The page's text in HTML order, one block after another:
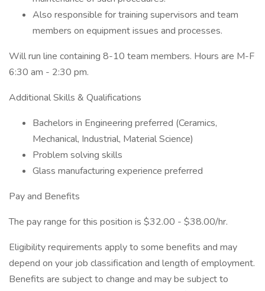
Also responsible for training supervisors and team
members on equipment issues and processes.
Will run line containing 8-10 team members. Hours are M-F
6:30 am - 2:30 pm.
Additional Skills & Qualifications
Bachelors in Engineering preferred (Ceramics,
Mechanical, Industrial, Material Science)
Problem solving skills
Glass manufacturing experience preferred
Pay and Benefits
The pay range for this position is $32.00 - $38.00/hr.
Eligibility requirements apply to some benefits and may
depend on your job classification and length of employment.
Benefits are subject to change and may be subject to